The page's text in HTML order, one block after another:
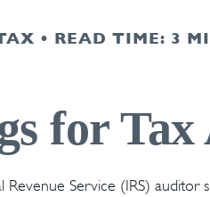
READ TIME: 3
for
Service (IRS) auditor